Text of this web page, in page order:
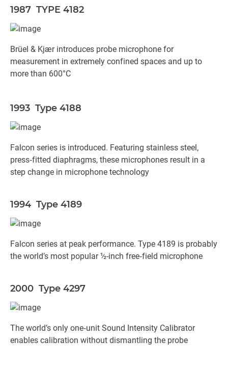
1987 TYPE 4182
Brüel & Kjær introduces probe microphone for
measurement in extremely confined spaces and up to
more than 600°C
1993 Type 4188
Falcon series is introduced. Featuring stainless steel,
press‐fitted diaphragms, these microphones result in a
step change in microphone technology
1994 Type 4189
Falcon series at peak performance. Type 4189 is probably
the world’s most popular ½-inch free‐field microphone
2000 Type 4297
The world’s only one‐unit Sound Intensity Calibrator
enables calibration without dismantling the probe